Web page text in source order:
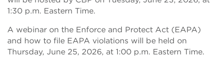
1:30 p.m. Eastern Time.
A webinar on the Enforce and Protect Act (EAPA)
and how to file EAPA violations will be held on
Thursday, June 25, 2026, at 1:00 p.m. Eastern Time.